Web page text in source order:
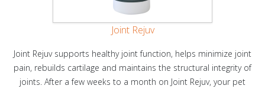
Joint Rejuv
Joint Rejuv supports healthy joint function, helps minimize joint
pain, rebuilds cartilage and maintains the structural integrity of
joints. After a few weeks to a month on Joint Rejuv, your pet